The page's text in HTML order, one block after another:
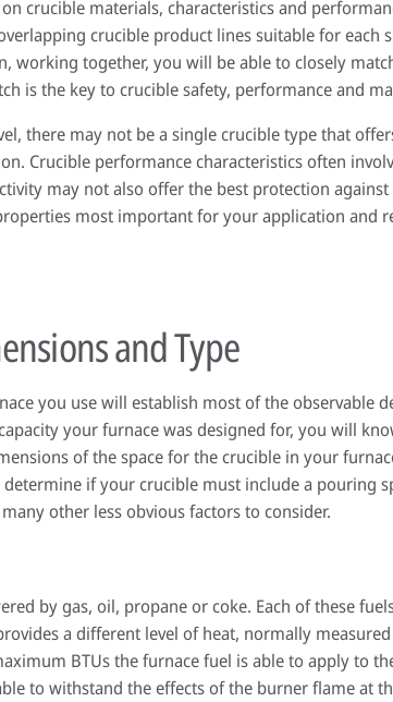
crucible materials, characteristics and
crucible product lines suitable for each
working together, you will be able to closely
is the key to crucible safety, performance and
there may not be a single crucible type that
Crucible performance characteristics often
may not also offer the best protection
most important for your application and
and Type
you use will establish most of the observable
your furnace was designed for, you will
of the space for the crucible in your
if your crucible must include a pouring
other less obvious factors to consider.
by gas, oil, propane or coke. Each of these
a different level of heat, normally
BTUs the furnace fuel is able to apply to
to withstand the effects of the burner flame at